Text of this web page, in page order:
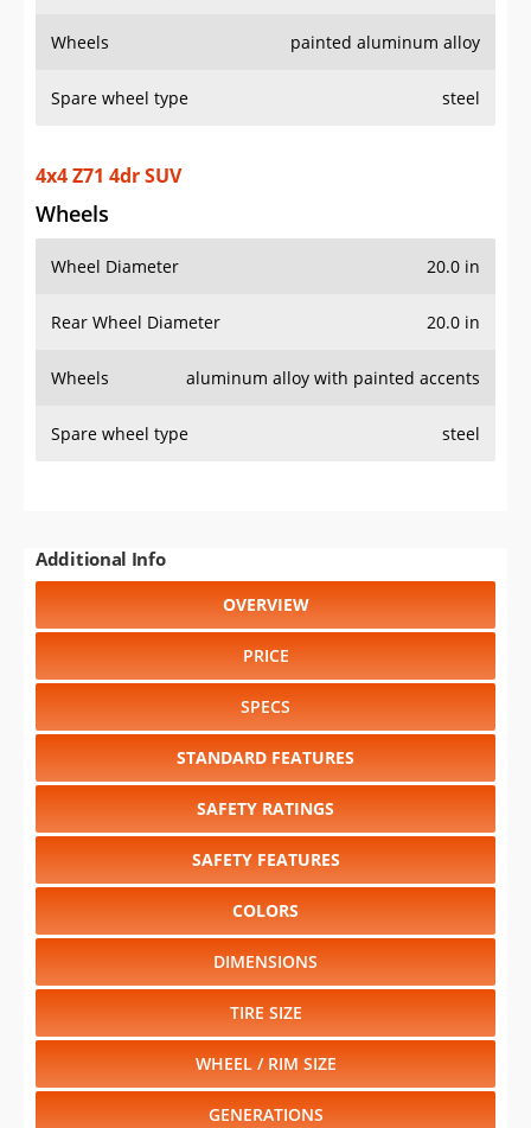
Wheels painted aluminum alloy
Spare wheel type steel
4x4 Z71 4dr SUV
Wheels
Wheel Diameter 20.0 in
Rear Wheel Diameter 20.0 in
Wheels aluminum alloy with painted accents
Spare wheel type steel
Additional Info
OVERVIEW
PRICE
SPECS
STANDARD FEATURES
SAFETY RATINGS
SAFETY FEATURES
COLORS
DIMENSIONS
TIRE SIZE
WHEEL / RIM SIZE
GENERATIONS